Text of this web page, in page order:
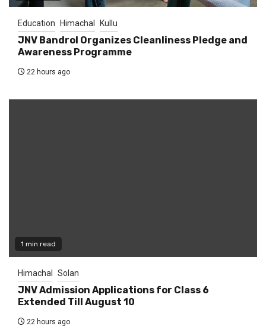
Education Himachal Kullu
JNV Bandrol Organizes Cleanliness Pledge and
Awareness Programme
22 hours ago
1 min read
Himachal Solan
JNV Admission Applications for Class 6
Extended Till August 10
22 hours ago